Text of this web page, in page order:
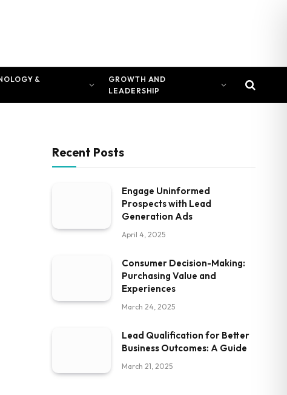
&
GROWTH AND
LEADERSHIP
Recent Posts
Engage Uninformed
Prospects with Lead
Generation Ads
April 4, 2025
Consumer Decision-Making:
Purchasing Value and
Experiences
March 24, 2025
Lead Qualification for Better
Business Outcomes: A Guide
March 21, 2025